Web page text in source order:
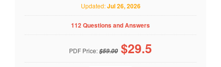
Updated:Jul 26, 2026
112 Questions and Answers
PDF Price:$59.00 $29.5